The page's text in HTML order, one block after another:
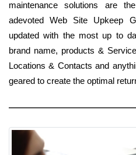
maintenance solutions are
adevoted Web Site Upkeep
updated with the most up to
brand name, products &
Locations & Contacts and
geared to create the optimal